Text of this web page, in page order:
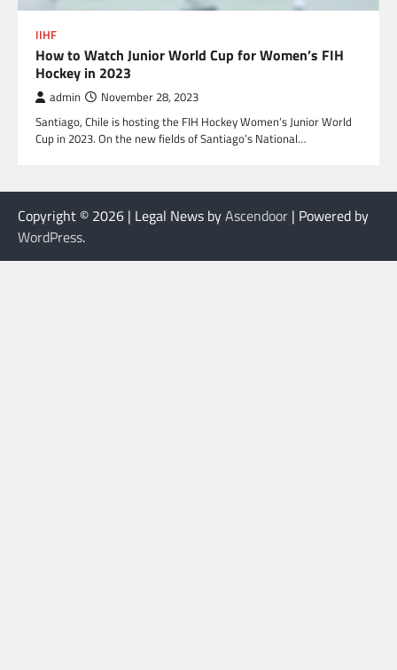
IIHF
How to Watch Junior World Cup for Women’s FIH
Hockey in 2023
admin November 28, 2023
Santiago, Chile is hosting the FIH Hockey Women’s Junior World
Cup in 2023. On the new fields of Santiago’s National…
Copyright © 2026 | Legal News byAscendoor | Powered by
WordPress.